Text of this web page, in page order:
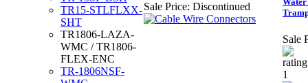
TR15-STLFLXX-
SHT
TR1806-LAZA-
WMC / TR1806-
FLEX-ENC
TR-1806NSF-
Sale Price: Discontinued
Sale